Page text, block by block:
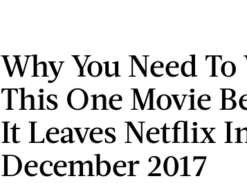
Why You Need To
This One Movie
It Leaves Netflix
December 2017